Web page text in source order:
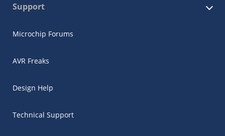
Support
Microchip Forums
AVR Freaks
Design Help
Technical Support